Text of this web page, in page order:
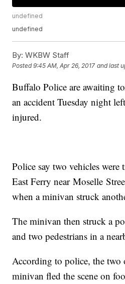
undefined
undefined
By: WKBW Staff
Posted9:45 AM, Apr 26, 2017 and last
Buffalo Police are awaiting
an accident Tuesday night
injured.
Police say two vehicles were
East Ferry near Moselle
when a minivan struck
The minivan then struck a
and two pedestrians in a
According to police, the two
minivan fled the scene on